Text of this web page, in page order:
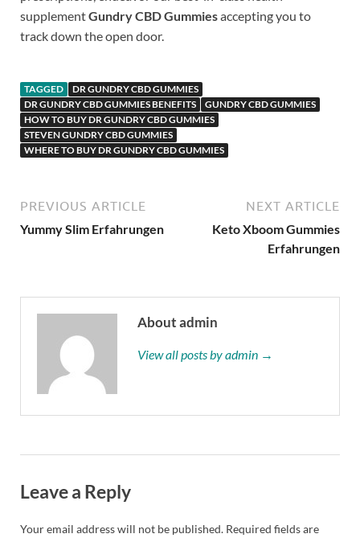
supplementGundry CBD Gummiesaccepting you to
track down the open door.
TAGGED
DR GUNDRY CBD GUMMIES
DR GUNDRY CBD GUMMIES BENEFITS
GUNDRY CBD GUMMIES
HOW TO BUY DR GUNDRY CBD GUMMIES
STEVEN GUNDRY CBD GUMMIES
WHERE TO BUY DR GUNDRY CBD GUMMIES
PREVIOUS ARTICLE
Yummy Slim Erfahrungen
NEXT ARTICLE
Keto Xboom Gummies
Erfahrungen
About admin
View all posts by admin →
Leave a Reply
Your email address will not be published. Required fields are